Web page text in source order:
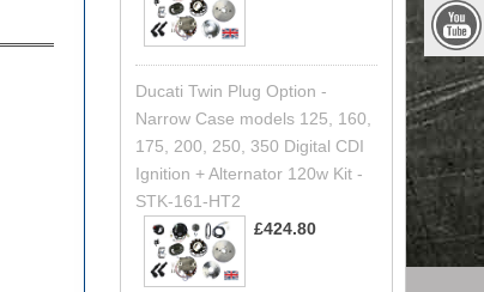
Ducati Twin Plug Option -
Narrow Case models 125, 160,
175, 200, 250, 350 Digital CDI
Ignition + Alternator 120w Kit -
STK-161-HT2
£424.80